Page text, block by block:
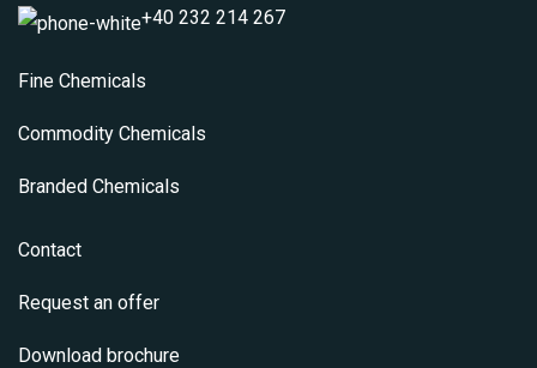
+40 232 214 267
Fine Chemicals
Commodity Chemicals
Branded Chemicals
Contact
Request an offer
Download brochure